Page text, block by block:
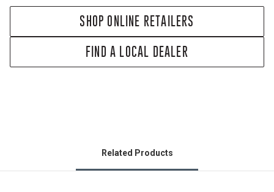
SHOP ONLINE RETAILERS
FIND A LOCAL DEALER
Related Products